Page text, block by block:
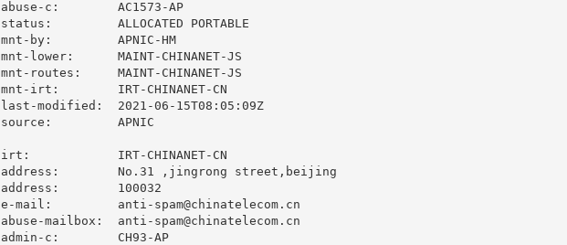
abuse-c:        AC1573-AP
status:         ALLOCATED PORTABLE
mnt-by:         APNIC-HM
mnt-lower:      MAINT-CHINANET-JS
mnt-routes:     MAINT-CHINANET-JS
mnt-irt:        IRT-CHINANET-CN
last-modified:  2021-06-15T08:05:09Z
source:         APNIC
irt:            IRT-CHINANET-CN
address:        No.31 ,jingrong street,beijing
address:        100032
e-mail: anti-spam@chinatelecom.cn
abuse-mailbox: anti-spam@chinatelecom.cn
admin-c:        CH93-AP